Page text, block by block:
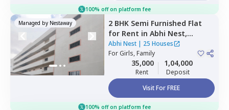
100% off on platform fee
Managed by Nestaway 2 BHK Semi Furnished Flat
for Rent in Abhi Nest,
Battarahalli,Bengaluru
Abhi Nest| 25 Houses
ForGirls, Family
35,000
Rent
1,04,000
Deposit
Visit For FREE
100% off on platform fee